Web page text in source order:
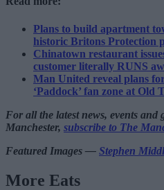
Plans to build apartment
historic Britons Protection
Chinatown restaurant
customer literally RUNS
Man United reveal plans
‘Paddock’ fan zone at Old
For all the latest news, events and
Manchester, subscribe to The
Featured Images — Stephen
More Eats